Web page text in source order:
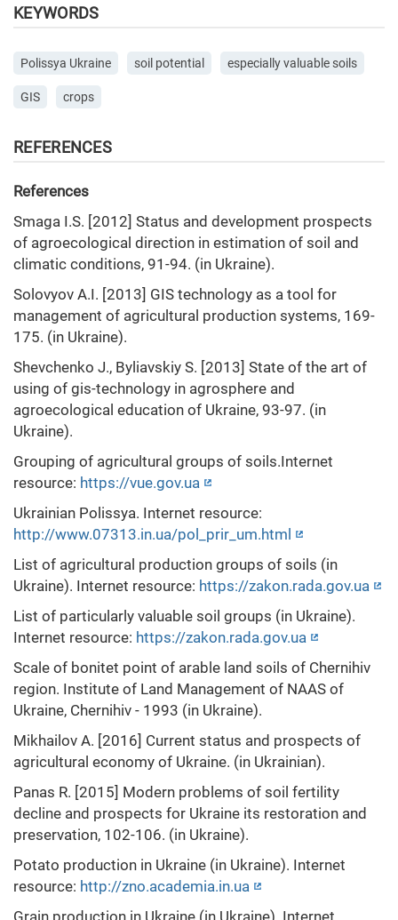
KEYWORDS
Polissya Ukraine soil potential especially valuable soils
GIS crops
REFERENCES
References
Smaga I.S. [2012] Status and development prospects
of agroecological direction in estimation of soil and
climatic conditions, 91-94. (in Ukraine).
Solovyov A.I. [2013] GIS technology as a tool for
management of agricultural production systems, 169-
175. (in Ukraine).
Shevchenko J., Byliavskiy S. [2013] State of the art of
using of gis-technology in agrosphere and
agroecological education of Ukraine, 93-97. (in
Ukraine).
Grouping of agricultural groups of soils.Internet
resource: https://vue.gov.ua
Ukrainian Polissya. Internet resource:
http://www.07313.in.ua/pol_prir_um.html
List of agricultural production groups of soils (in
Ukraine). Internet resource: https://zakon.rada.gov.ua
List of particularly valuable soil groups (in Ukraine).
Internet resource: https://zakon.rada.gov.ua
Scale of bonitet point of arable land soils of Chernihiv
region. Institute of Land Management of NAAS of
Ukraine, Chernihiv - 1993 (in Ukraine).
Mikhailov A. [2016] Current status and prospects of
agricultural economy of Ukraine. (in Ukrainian).
Panas R. [2015] Modern problems of soil fertility
decline and prospects for Ukraine its restoration and
preservation, 102-106. (in Ukraine).
Potato production in Ukraine (in Ukraine). Internet
resource: http://zno.academia.in.ua
Grain production in Ukraine (in Ukraine). Internet